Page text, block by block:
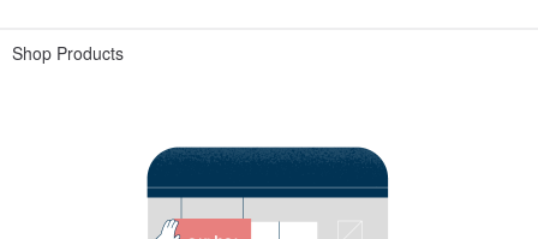
Shop Products